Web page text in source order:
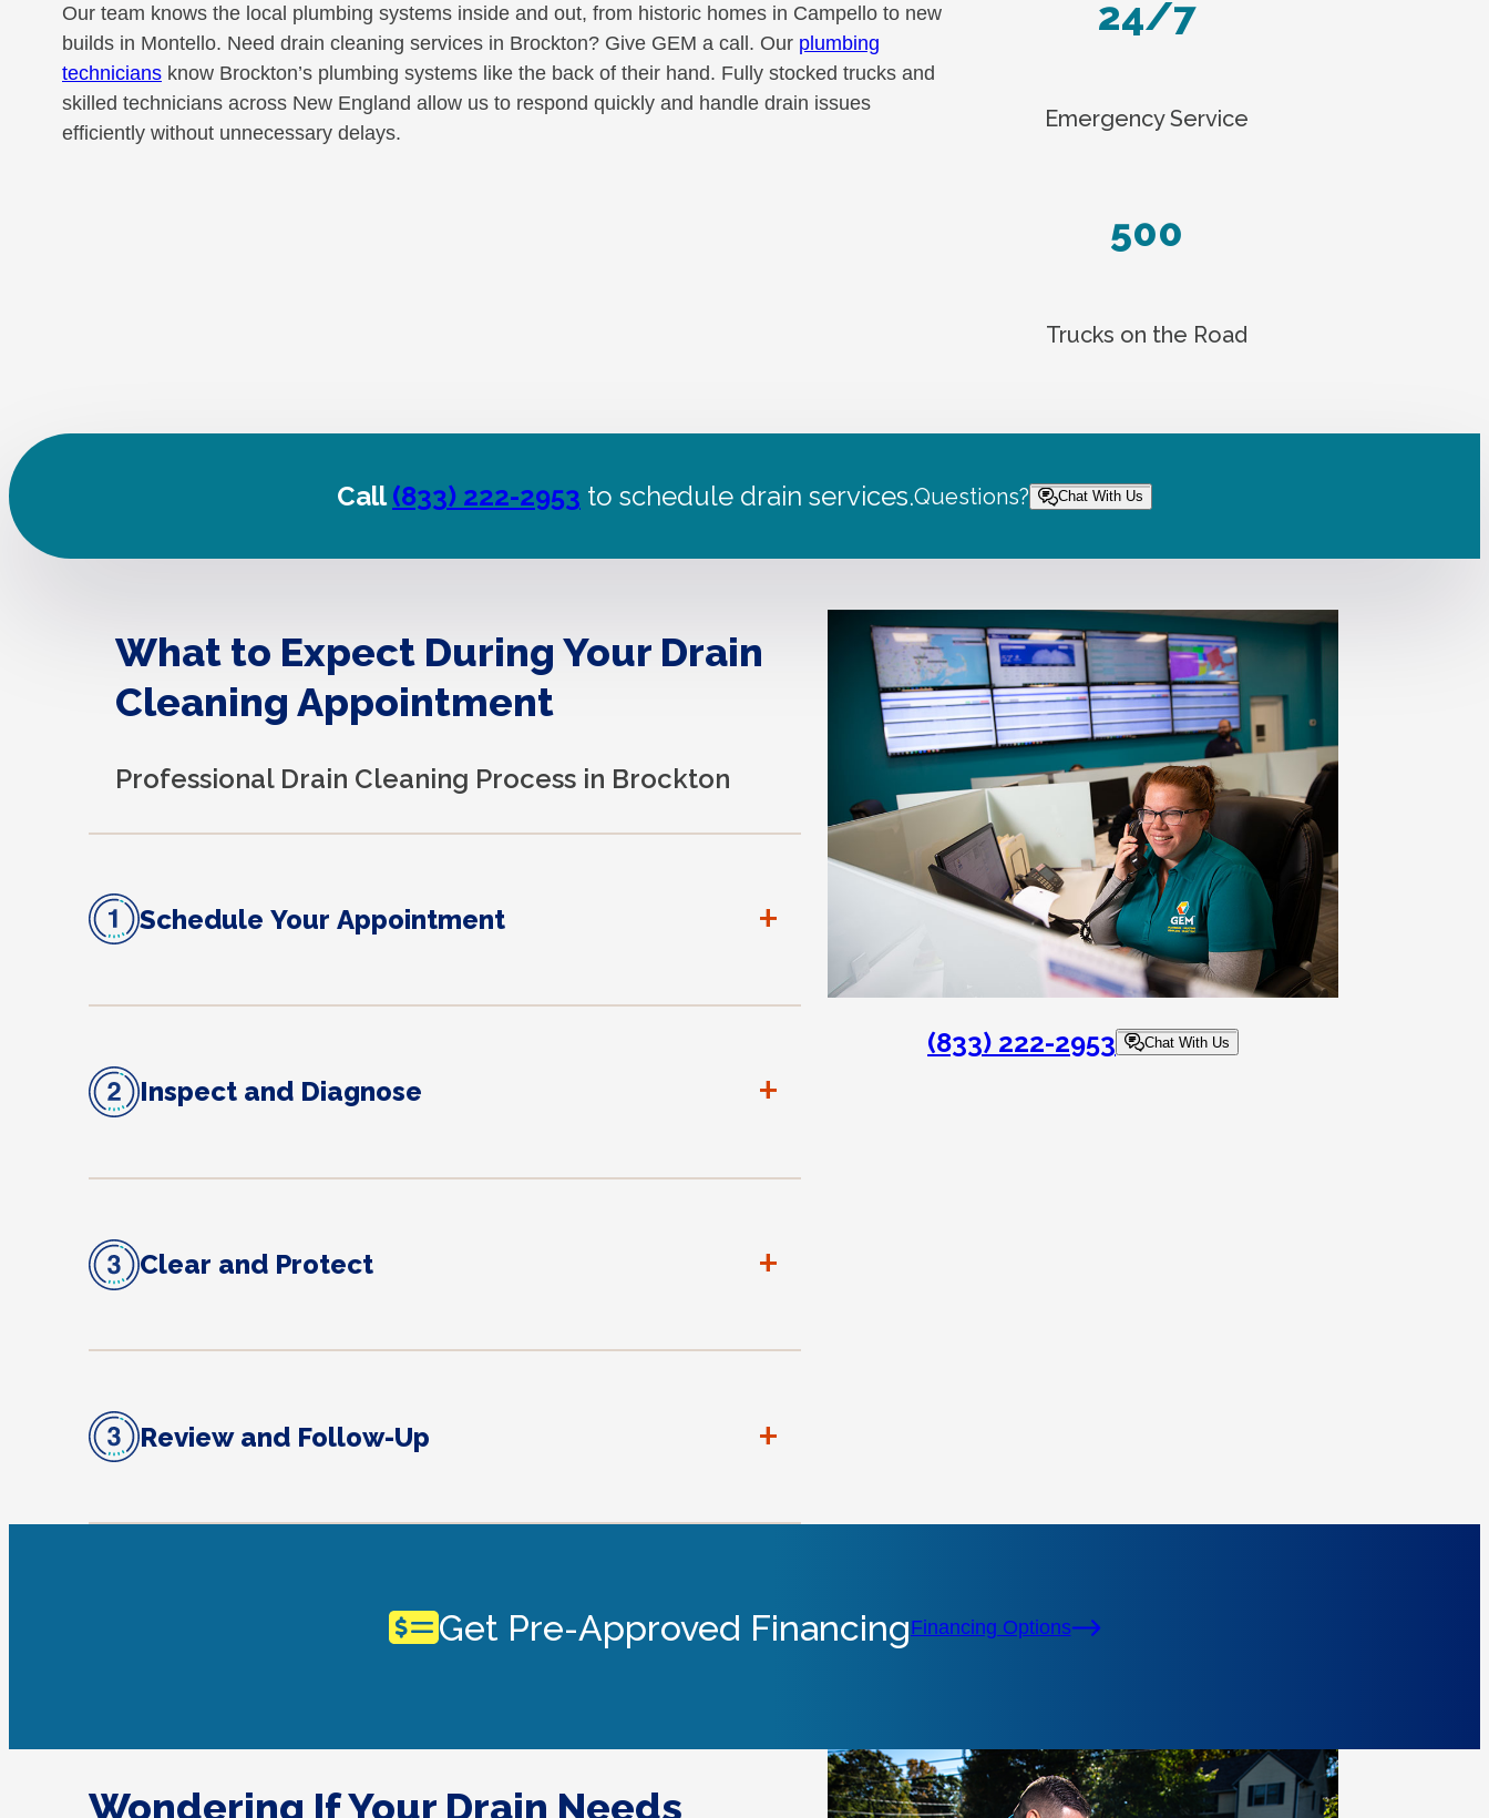
Our team knows the local plumbing systems inside and out, from historic homes in Campello to new
builds in Montello. Need drain cleaning services in Brockton? Give GEM a call. Our plumbing
technicians know Brockton’s plumbing systems like the back of their hand. Fully stocked trucks and
skilled technicians across New England allow us to respond quickly and handle drain issues
efficiently without unnecessary delays.
24/7
Emergency Service
500
Trucks on the Road
Call(833) 222-2953 to schedule drain services.Questions? Chat With Us
What to Expect During Your Drain
Cleaning Appointment
Professional Drain Cleaning Process in Brockton
Schedule Your Appointment +
Inspect and Diagnose +
Clear and Protect +
Review and Follow-Up +
(833) 222-2953 Chat With Us
Get Pre-Approved FinancingFinancing Options
Wondering If Your Drain Needs